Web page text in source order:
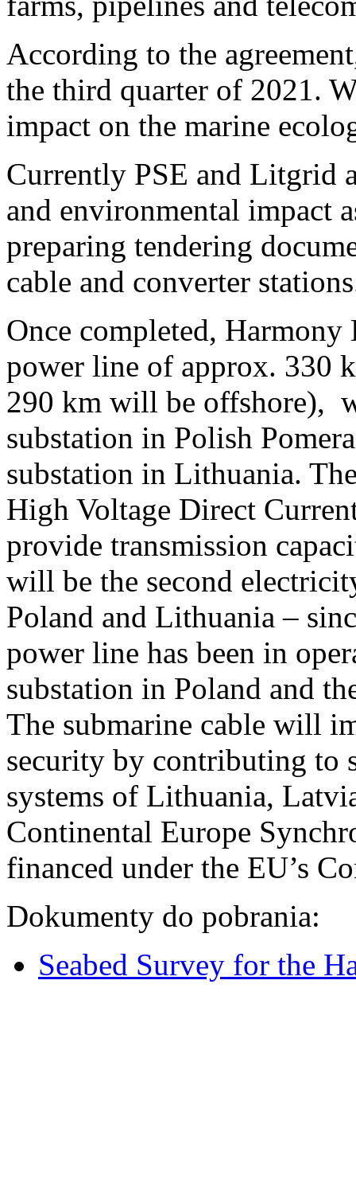
According to the
the third quarter of 2021.
impact on the marine
Currently PSE and Litgrid
and environmental impact
preparing tendering
cable and converter
Once completed,
power line of approx. 330
290 km will be offshore),
substation in Polish
substation in Lithuania.
High Voltage Direct
provide transmission
will be the second
Poland and Lithuania –
power line has been in
substation in Poland and
The submarine cable will
security by contributing to
systems of Lithuania,
Continental Europe
financed under the EU’s
Dokumenty do pobrania:
Seabed Survey for the